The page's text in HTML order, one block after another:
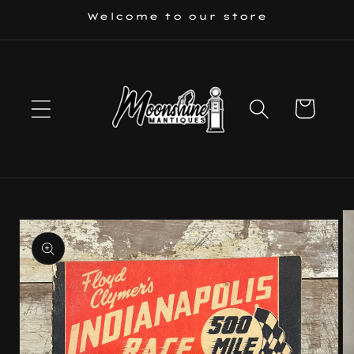
Welcome to our store
Cart
product
information